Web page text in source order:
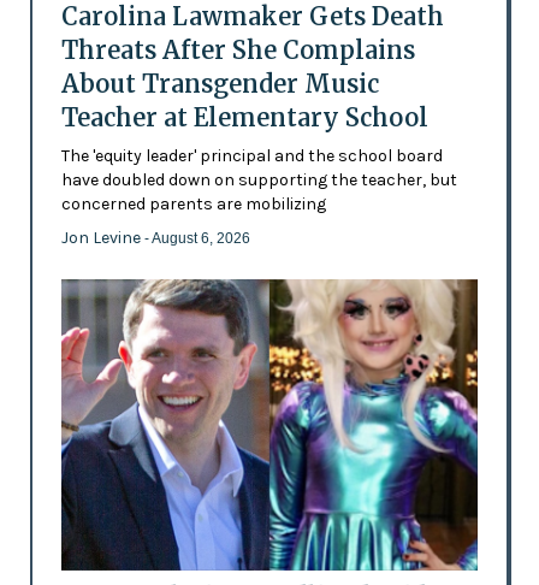
Carolina Lawmaker Gets Death
Threats After She Complains
About Transgender Music
Teacher at Elementary School
The 'equity leader' principal and the school board
have doubled down on supporting the teacher, but
concerned parents are mobilizing
Jon Levine - August 6, 2026